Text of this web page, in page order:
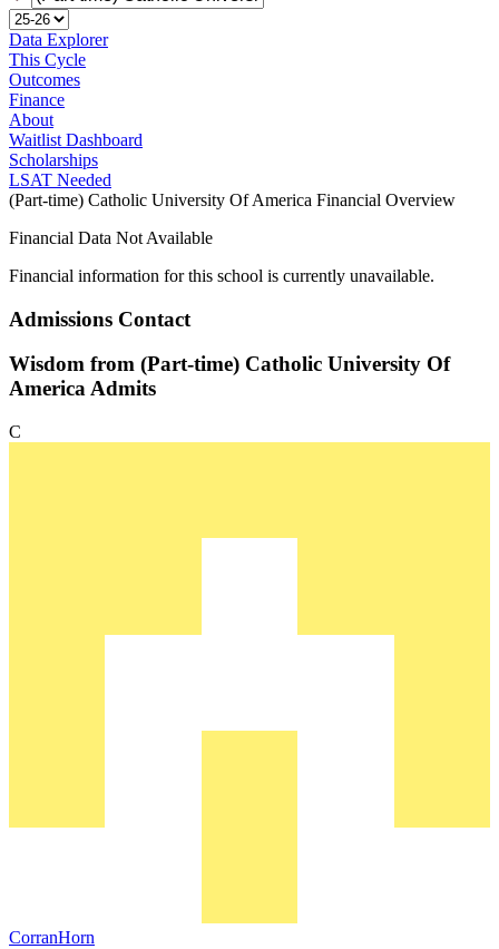
Data Explorer
This Cycle
Outcomes
Finance
About
Waitlist Dashboard
Scholarships
LSAT Needed
(Part-time) Catholic University Of America Financial Overview
Financial Data Not Available
Financial information for this school is currently unavailable.
Admissions Contact
Wisdom from (Part-time) Catholic University Of
America Admits
C
CorranHorn